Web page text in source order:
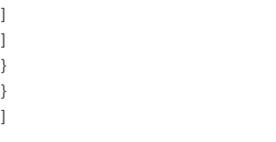
]
]
}
}
]